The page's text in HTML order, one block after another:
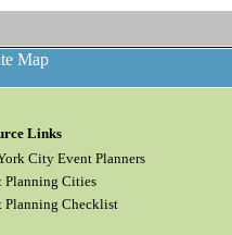
Map
Links
City Event Planners
Planning Cities
Planning Checklist